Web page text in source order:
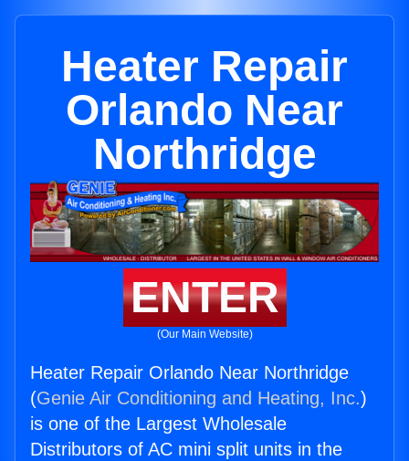
Heater Repair
Orlando Near
Northridge
ENTER
(Our Main Website)
Heater Repair Orlando Near Northridge
(Genie Air Conditioning and Heating, Inc.)
is one of the Largest Wholesale
Distributors of AC mini split units in the